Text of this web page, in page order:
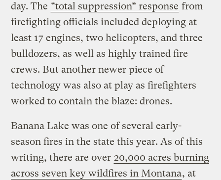
day. The “total suppression” response from
firefighting officials included deploying at
least 17 engines, two helicopters, and three
bulldozers, as well as highly trained fire
crews. But another newer piece of
technology was also at play as firefighters
worked to contain the blaze: drones.
Banana Lake was one of several early-
season fires in the state this year. As of this
writing, there are over 20,000 acres burning
across seven key wildfires in Montana, at